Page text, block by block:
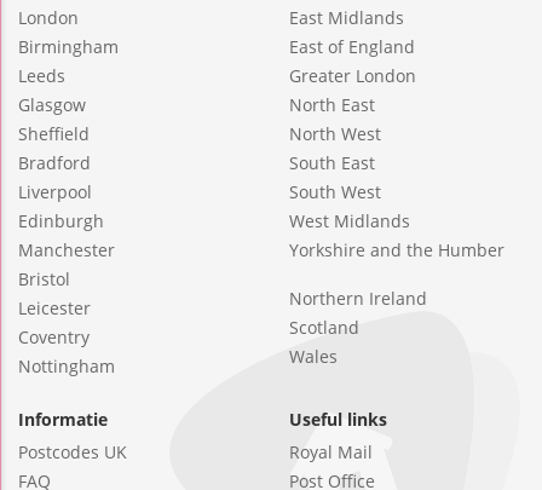
London
Birmingham
Leeds
Glasgow
Sheffield
Bradford
Liverpool
Edinburgh
Manchester
Bristol
Leicester
Coventry
Nottingham
East Midlands
East of England
Greater London
North East
North West
South East
South West
West Midlands
Yorkshire and the Humber
Northern Ireland
Scotland
Wales
Informatie
Postcodes UK
FAQ
Useful links
Royal Mail
Post Office